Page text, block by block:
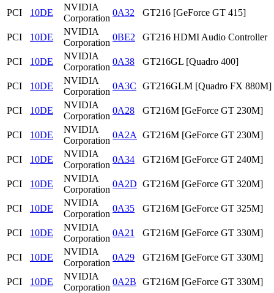
PCI 10DE
NVIDIA
Corporation
0A32 GT216 [GeForce GT 415]
PCI 10DE
NVIDIA
Corporation
0BE2 GT216 HDMI Audio Controller
PCI 10DE
NVIDIA
Corporation
0A38 GT216GL [Quadro 400]
PCI 10DE
NVIDIA
Corporation
0A3C GT216GLM [Quadro FX 880M]
PCI 10DE
NVIDIA
Corporation
0A28 GT216M [GeForce GT 230M]
PCI 10DE
NVIDIA
Corporation
0A2A GT216M [GeForce GT 230M]
PCI 10DE
NVIDIA
Corporation
0A34 GT216M [GeForce GT 240M]
PCI 10DE
NVIDIA
Corporation
0A2D GT216M [GeForce GT 320M]
PCI 10DE
NVIDIA
Corporation
0A35 GT216M [GeForce GT 325M]
PCI 10DE
NVIDIA
Corporation
0A21 GT216M [GeForce GT 330M]
PCI 10DE
NVIDIA
Corporation
0A29 GT216M [GeForce GT 330M]
PCI 10DE
NVIDIA
Corporation
0A2B GT216M [GeForce GT 330M]